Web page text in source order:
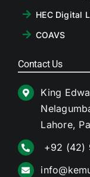
HEC Digital
COAVS
Contact Us
King
Lahore,
+92 (42)